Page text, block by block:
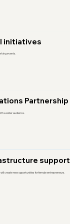
initiatives
events.
Partnership
a wider audience.
support
create new opportunities for female entrepreneurs.